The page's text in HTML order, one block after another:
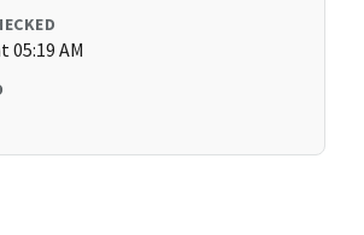
05:19 AM